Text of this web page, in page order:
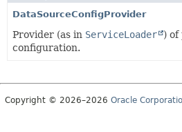
DataSourceConfigProvider
Provider (as in ServiceLoader
) of
configuration.
Copyright © 2026–2026 Oracle